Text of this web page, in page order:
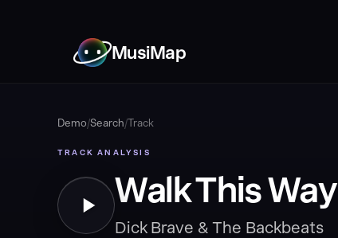
MusiMap
Demo/Search/Track
TRACK ANALYSIS
Walk This Way
Dick Brave & The Backbeats